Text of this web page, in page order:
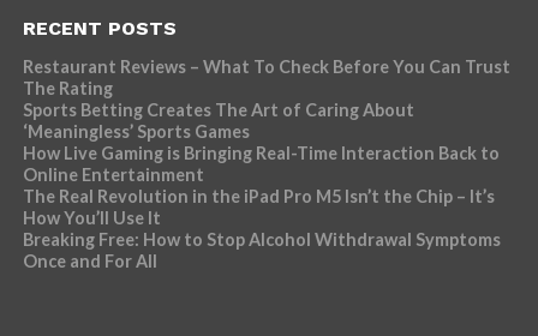
RECENT POSTS
Restaurant Reviews – What To Check Before You Can Trust
The Rating
Sports Betting Creates The Art of Caring About
‘Meaningless’ Sports Games
How Live Gaming is Bringing Real-Time Interaction Back to
Online Entertainment
The Real Revolution in the iPad Pro M5 Isn’t the Chip – It’s
How You’ll Use It
Breaking Free: How to Stop Alcohol Withdrawal Symptoms
Once and For All